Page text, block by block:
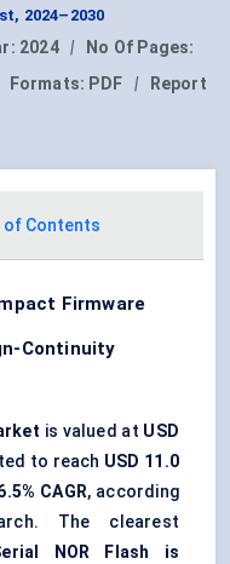
2024–2030
2024 |
No Of Pages:
Formats: PDF |
Report
of Contents
Firmware
Continuity
is valued at USD
to reach USD 11.0
CAGR, according
The clearest
NOR Flash is